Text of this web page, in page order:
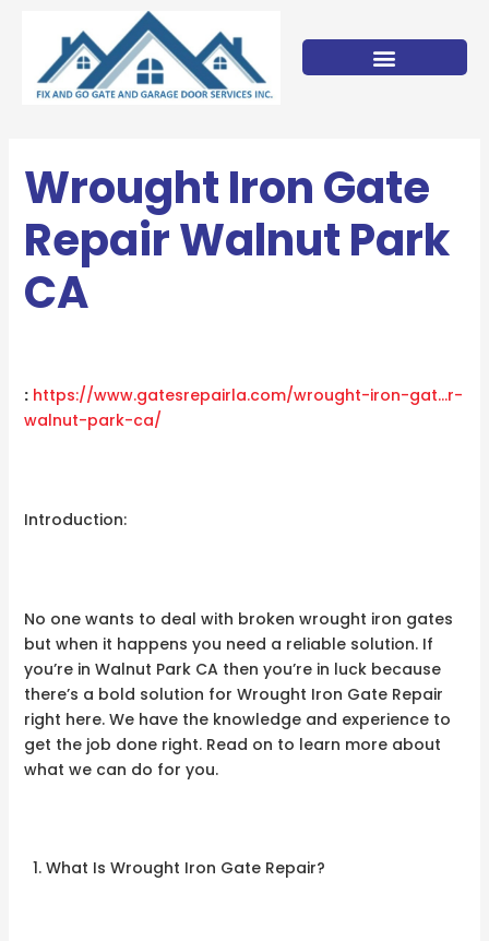
content
Wrought Iron Gate
Repair Walnut Park
CA
: https://www.gatesrepairla.com/wrought-iron-gat…r-
walnut-park-ca/
Introduction:
No one wants to deal with broken wrought iron gates
but when it happens you need a reliable solution. If
you’re in Walnut Park CA then you’re in luck because
there’s a bold solution for Wrought Iron Gate Repair
right here. We have the knowledge and experience to
get the job done right. Read on to learn more about
what we can do for you.
What Is Wrought Iron Gate Repair?